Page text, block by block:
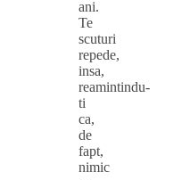
ani.
Te
scuturi
repede,
insa,
reamintindu-
ti
ca,
de
fapt,
nimic